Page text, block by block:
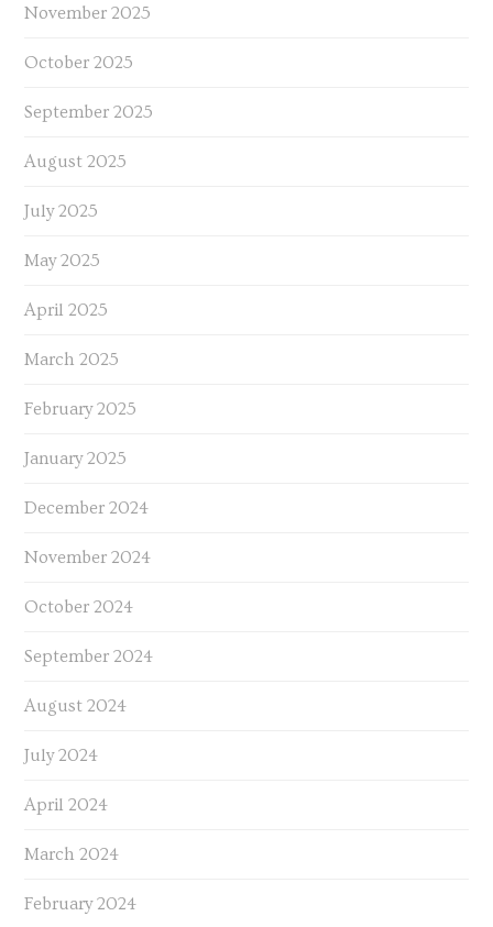
November 2025
October 2025
September 2025
August 2025
July 2025
May 2025
April 2025
March 2025
February 2025
January 2025
December 2024
November 2024
October 2024
September 2024
August 2024
July 2024
April 2024
March 2024
February 2024